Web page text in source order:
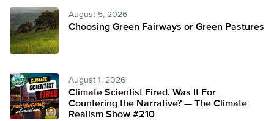
August 5, 2026
Choosing Green Fairways or Green Pastures
August 1, 2026
Climate Scientist Fired. Was It For
Countering the Narrative? — The Climate
Realism Show #210